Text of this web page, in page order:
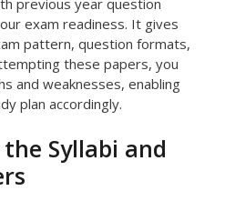
previous year question
exam readiness. It gives
pattern, question formats,
these papers, you
and weaknesses, enabling
plan accordingly.
Syllabi and